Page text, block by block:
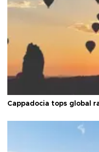
Cappadocia tops global